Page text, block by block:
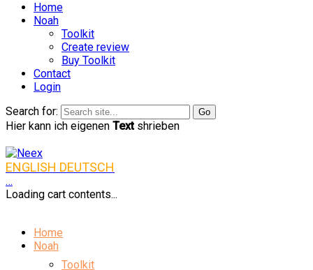
Home
Noah
Toolkit
Create review
Buy Toolkit
Contact
Login
Search for:
Hier kann ich eigenen Textshrieben
ENGLISH DEUTSCH
…
Loading cart contents...
Home
Noah
Toolkit